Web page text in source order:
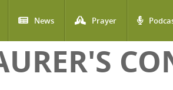
News Prayer